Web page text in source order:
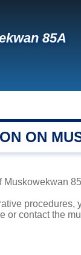
85A
ON
Muskowekwan
or contact the